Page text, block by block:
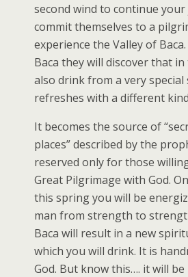
second wind to continue
commit themselves to a
experience the Valley of
Baca they will discover that
also drink from a very
refreshes with a different
It becomes the source of
places” described by the
reserved only for those
Great Pilgrimage with God.
this spring you will be
man from strength to
Baca will result in a new
which you will drink. It is
God. But know this…. it will